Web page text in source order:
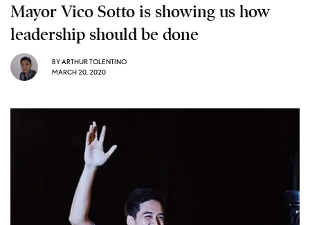
Mayor Vico Sotto is showing us how
leadership should be done
BYARTHUR TOLENTINO
MARCH 20, 2020